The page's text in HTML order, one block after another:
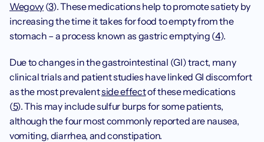
Wegovy (3). These medications help to promote satiety by
increasing the time it takes for food to empty from the
stomach – a process known as gastric emptying (4).
Due to changes in the gastrointestinal (GI) tract, many
clinical trials and patient studies have linked GI discomfort
as the most prevalent side effect of these medications
(5). This may include sulfur burps for some patients,
although the four most commonly reported are nausea,
vomiting, diarrhea, and constipation.